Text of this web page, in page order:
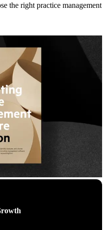
the right practice management